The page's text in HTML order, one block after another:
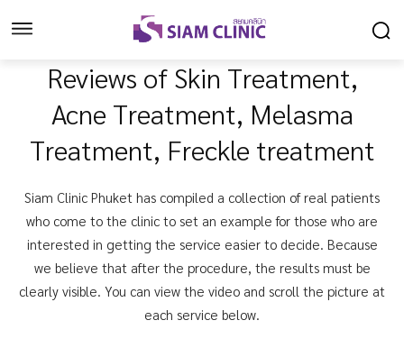
Reviews of Skin Treatment,
Acne Treatment, Melasma
Treatment, Freckle treatment
Siam Clinic Phuket has compiled a collection of real patients
who come to the clinic to set an example for those who are
interested in getting the service easier to decide. Because
we believe that after the procedure, the results must be
clearly visible. You can view the video and scroll the picture at
each service below.